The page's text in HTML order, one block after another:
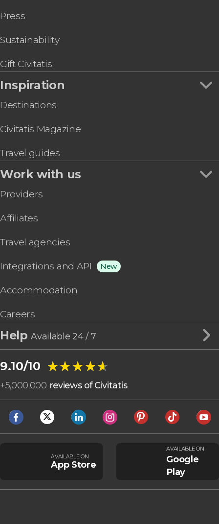
Press
Sustainability
Gift Civitatis
Inspiration
Destinations
Civitatis Magazine
Travel guides
Work with us
Providers
Affiliates
Travel agencies
Integrations and API New
Accommodation
Careers
HelpAvailable 24 / 7
9.10/10 ★★★★★
★★★★★
+5,000,000 reviews of Civitatis
AVAILABLE ON
App Store
AVAILABLE ON
Google
Play